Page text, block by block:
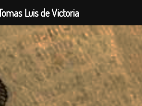
Luis de Victoria